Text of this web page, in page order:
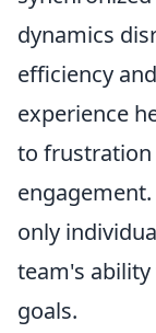
dynamics
efficiency
experience
to frustration
only
team's
goals.